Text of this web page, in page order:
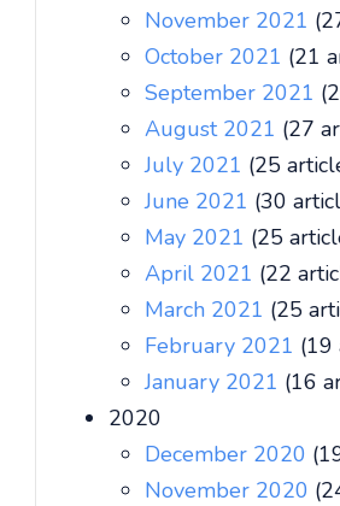
November 2021
October 2021 (21
September 2021
August 2021 (27
July 2021 (25
June 2021 (30
May 2021 (25
April 2021 (22
March 2021 (25
February 2021 (19
January 2021 (16
2020
December 2020
November 2020